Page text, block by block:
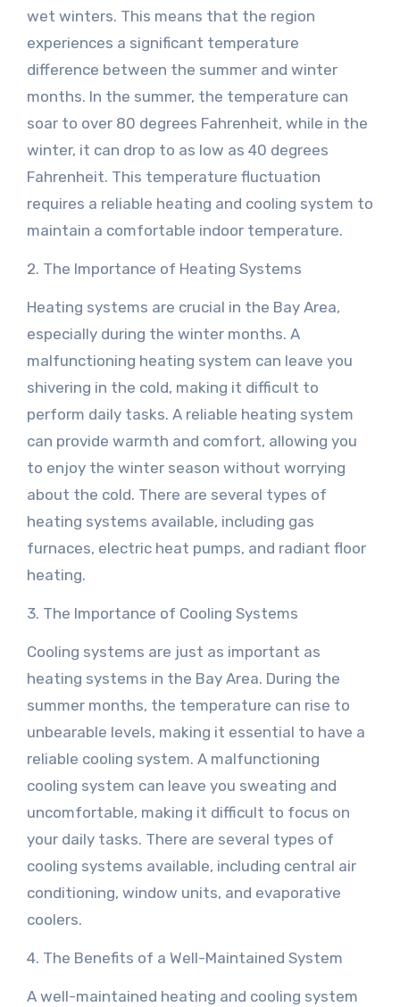
wet winters. This means that the region
experiences a significant temperature
difference between the summer and winter
months. In the summer, the temperature can
soar to over 80 degrees Fahrenheit, while in the
winter, it can drop to as low as 40 degrees
Fahrenheit. This temperature fluctuation
requires a reliable heating and cooling system to
maintain a comfortable indoor temperature.
2. The Importance of Heating Systems
Heating systems are crucial in the Bay Area,
especially during the winter months. A
malfunctioning heating system can leave you
shivering in the cold, making it difficult to
perform daily tasks. A reliable heating system
can provide warmth and comfort, allowing you
to enjoy the winter season without worrying
about the cold. There are several types of
heating systems available, including gas
furnaces, electric heat pumps, and radiant floor
heating.
3. The Importance of Cooling Systems
Cooling systems are just as important as
heating systems in the Bay Area. During the
summer months, the temperature can rise to
unbearable levels, making it essential to have a
reliable cooling system. A malfunctioning
cooling system can leave you sweating and
uncomfortable, making it difficult to focus on
your daily tasks. There are several types of
cooling systems available, including central air
conditioning, window units, and evaporative
coolers.
4. The Benefits of a Well-Maintained System
A well-maintained heating and cooling system